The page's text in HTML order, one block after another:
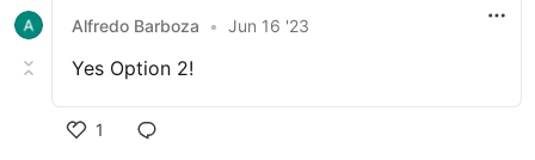
Alfredo Barboza • Jun 16 '23
Yes Option 2!
1